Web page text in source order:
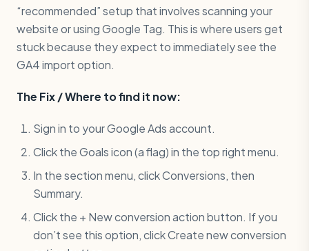
“recommended” setup that involves scanning your
website or using Google Tag. This is where users get
stuck because they expect to immediately see the
GA4 import option.
The Fix / Where to find it now:
Sign in to your Google Ads account.
Click the Goals icon (a flag) in the top right menu.
In the section menu, click Conversions, then
Summary.
Click the + New conversion action button. If you
don’t see this option, click Create new conversion